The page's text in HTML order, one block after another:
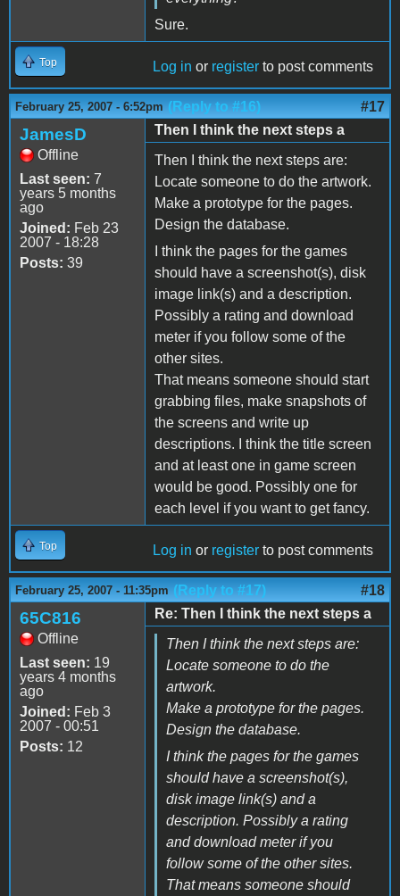
Sure.
Top Log in or register to post comments
February 25, 2007 - 6:52pm (Reply to #16) #17
JamesD
Offline
Last seen: 7
years 5 months
ago
Joined: Feb 23
2007 - 18:28
Posts: 39
Then I think the next steps a
Then I think the next steps are:
Locate someone to do the artwork.
Make a prototype for the pages.
Design the database.
I think the pages for the games
should have a screenshot(s), disk
image link(s) and a description.
Possibly a rating and download
meter if you follow some of the
other sites.
That means someone should start
grabbing files, make snapshots of
the screens and write up
descriptions. I think the title screen
and at least one in game screen
would be good. Possibly one for
each level if you want to get fancy.
Top Log in or register to post comments
February 25, 2007 - 11:35pm (Reply to #17) #18
65C816
Offline
Last seen: 19
years 4 months
ago
Joined: Feb 3
2007 - 00:51
Posts: 12
Re: Then I think the next steps a
Then I think the next steps are:
Locate someone to do the
artwork.
Make a prototype for the pages.
Design the database.
I think the pages for the games
should have a screenshot(s),
disk image link(s) and a
description. Possibly a rating
and download meter if you
follow some of the other sites.
That means someone should